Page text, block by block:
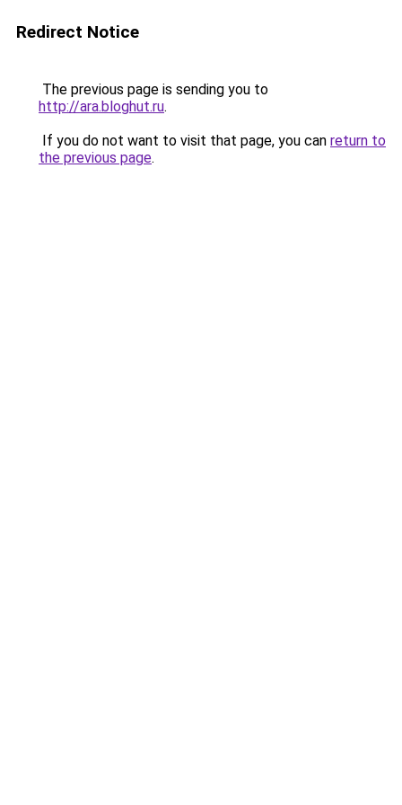
Redirect Notice
The previous page is sending you to
http://ara.bloghut.ru.
If you do not want to visit that page, you can return to
the previous page.